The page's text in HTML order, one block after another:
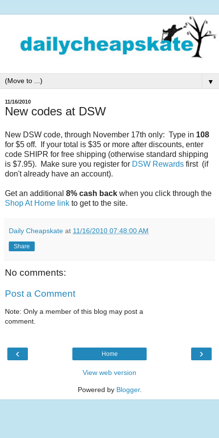
▼
11/16/2010
New codes at DSW
New DSW code, through November 17th only: Type in 108
for $5 off. If your total is $35 or more after discounts, enter
code SHIPR for free shipping (otherwise standard shipping
is $7.95). Make sure you register for DSW Rewards first (if
don't already have an account).
Get an additional 8% cash back when you click through the
Shop At Home link to get to the site.
Daily Cheapskate at 11/16/2010 07:48:00 AM
Share
No comments:
Post a Comment
Note: Only a member of this blog may post a
comment.
‹ ›
Home
View web version
Powered by Blogger.